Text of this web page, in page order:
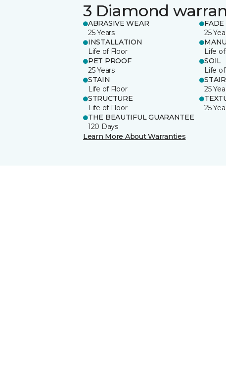
3 Diamond
ABRASIVE WEAR
25 Years
FADE
25
INSTALLATION
Life of Floor
Life
PET PROOF
25 Years
SOIL
Life
STAIN
Life of Floor
25
STRUCTURE
Life of Floor
25
THE BEAUTIFUL GUARANTEE
120 Days
Learn More About Warranties